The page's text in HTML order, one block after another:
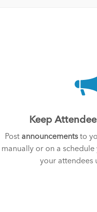
Keep
Post announcementsto
manually or on a
your attendees